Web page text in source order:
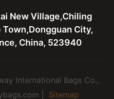
New Village,Chiling
Town,Dongguan City,
China, 523940
International Bags Co.,
|
Sitemap